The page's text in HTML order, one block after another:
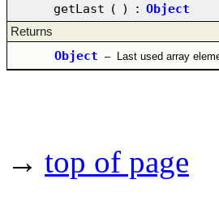
getLast ( ) : Object
Returns
Object – Last used array
→ top of page